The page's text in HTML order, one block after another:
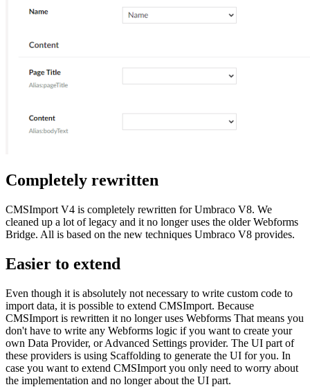
Completely rewritten
CMSImport V4 is completely rewritten for Umbraco V8. We
cleaned up a lot of legacy and it no longer uses the older Webforms
Bridge. All is based on the new techniques Umbraco V8 provides.
Easier to extend
Even though it is absolutely not necessary to write custom code to
import data, it is possible to extend CMSImport. Because
CMSImport is rewritten it no longer uses Webforms That means you
don't have to write any Webforms logic if you want to create your
own Data Provider, or Advanced Settings provider. The UI part of
these providers is using Scaffolding to generate the UI for you. In
case you want to extend CMSImport you only need to worry about
the implementation and no longer about the UI part.